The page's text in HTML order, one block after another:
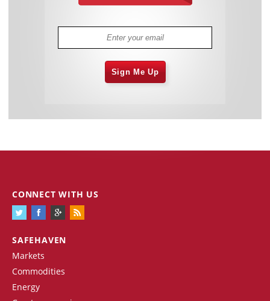
Sign Me Up
SAFEHAVEN
Markets
Commodities
Energy
CONNECT WITH US